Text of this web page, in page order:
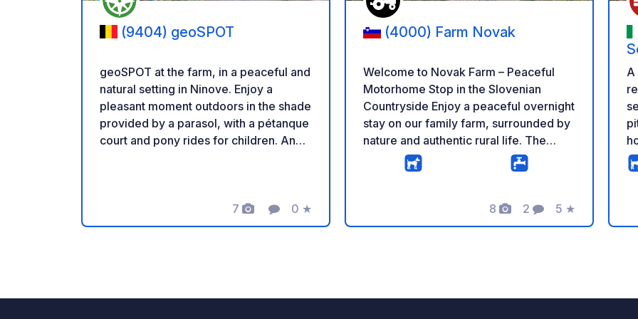
(9404) geoSPOT
geoSPOT at the farm, in a peaceful and
natural setting in Ninove. Enjoy a
pleasant moment outdoors in the shade
provided by a parasol, with a pétanque
court and pony rides for children. An
the geoCode upon arrival - My vehicle
is equipped with sanitary facilities - ⚠️
7
Photos Comment
0
Rating
★
(4000) Farm Novak
Welcome to Novak Farm – Peaceful
Motorhome Stop in the Slovenian
Countryside Enjoy a peaceful overnight
stay on our family farm, surrounded by
nature and authentic rural life. The
parking area is spacious, quiet and
located a short distance from our cows,
perfect balance between farm life and
relaxation. Our 24/7 self-service farm
8
Photos
2
Comments
5
Rating
★
A